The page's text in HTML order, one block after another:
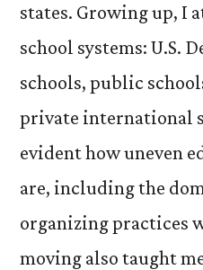
states. Growing up, I
school systems: U.S.
schools, public
private international
evident how uneven
are, including the
organizing practices
moving also taught